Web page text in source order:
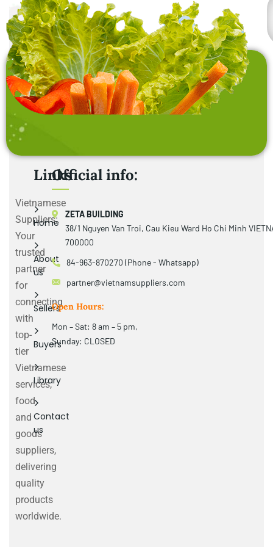
Vietnamese
Suppliers:
Your
trusted
partner
for
connecting
with
top-
tier
Vietnamese
services,
food
and
goods
suppliers,
delivering
quality
products
worldwide.
Links
Home
About
us
Sellers
Buyers
Library
Contact
us
Official info:
ZETA BUILDING
38/1 Nguyen Van Troi, Cau Kieu Ward Ho Chi Minh
700000
84-963-870270 (Phone - Whatsapp)
partner@vietnamsuppliers.com
Open Hours:
Mon – Sat: 8 am – 5 pm,
Sunday: CLOSED